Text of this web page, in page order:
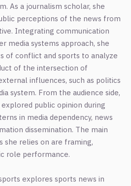
As a journalism scholar, she
perceptions of the news from
Integrating communication
media systems approach, she
of conflict and sports to analyze
of the intersection of
influences, such as politics
system. From the audience side,
explored public opinion during
in media dependency, news
dissemination. The main
relies on are framing,
role performance.
explores sports news in